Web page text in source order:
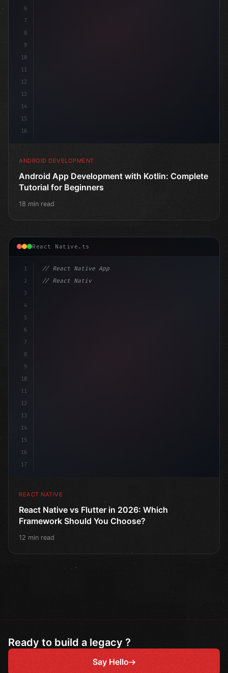
6
7
8
9
10
11
12
13
14
15
16
ANDROID DEVELOPMENT
Android App Development with Kotlin: Complete
Tutorial for Beginners
18 min read
React Native.ts
1
2
3
4
5
6
7
8
9
10
11
12
13
14
15
16
17
// React Native App
// React Native vs Flutter in 2026: Which F...
REACT NATIVE
React Native vs Flutter in 2026: Which
Framework Should You Choose?
12 min read
Ready to build a legacy ?
Say Hello